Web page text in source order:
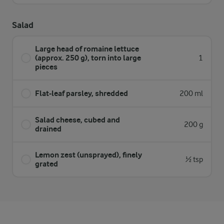
Salad
Large head of romaine lettuce
(approx. 250 g), torn into large
pieces
1
Flat-leaf parsley, shredded 200 ml
Salad cheese, cubed and
drained
200 g
Lemon zest (unsprayed), finely
grated
½ tsp